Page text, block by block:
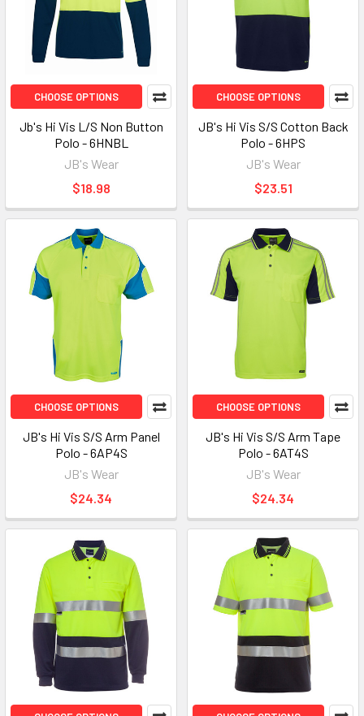
CHOOSE OPTIONS
Jb's Hi Vis L/S Non Button
Polo - 6HNBL
JB's Wear
$18.98
CHOOSE OPTIONS
JB's Hi Vis S/S Cotton Back
Polo - 6HPS
JB's Wear
$23.51
CHOOSE OPTIONS
JB's Hi Vis S/S Arm Panel
Polo - 6AP4S
JB's Wear
$24.34
CHOOSE OPTIONS
JB's Hi Vis S/S Arm Tape
Polo - 6AT4S
JB's Wear
$24.34